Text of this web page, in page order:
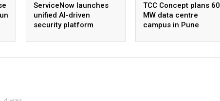
ServiceNow launches
unified AI-driven
security platform
TCC Concept plans 60
MW data centre
campus in Pune